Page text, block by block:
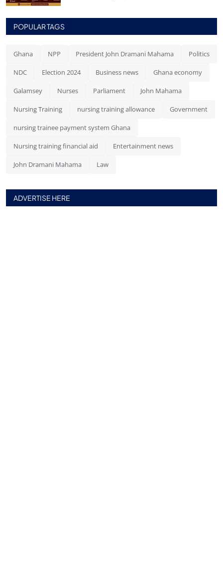
POPULAR TAGS
Ghana NPP President John Dramani Mahama Politics
NDC Election 2024 Business news Ghana economy
Galamsey Nurses Parliament John Mahama
Nursing Training nursing training allowance Government
nursing trainee payment system Ghana
Nursing training financial aid Entertainment news
John Dramani Mahama Law
ADVERTISE HERE